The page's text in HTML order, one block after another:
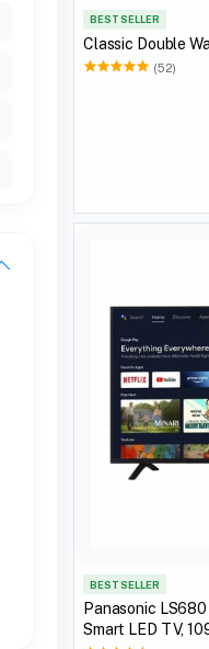
BEST SELLER
Classic Double
(52)
BEST SELLER
Panasonic
Smart LED TV,